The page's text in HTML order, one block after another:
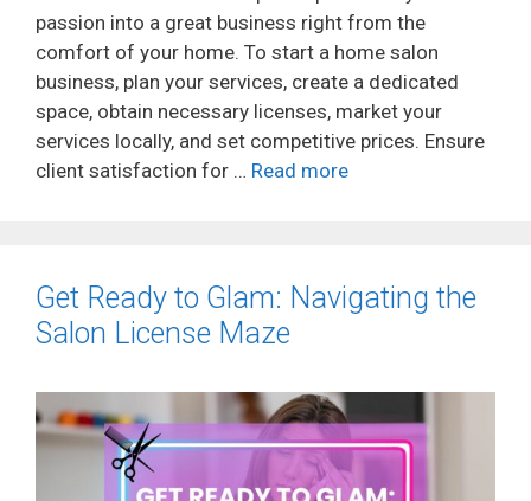
passion into a great business right from the
comfort of your home. To start a home salon
business, plan your services, create a dedicated
space, obtain necessary licenses, market your
services locally, and set competitive prices. Ensure
client satisfaction for … Read more
Get Ready to Glam: Navigating the
Salon License Maze